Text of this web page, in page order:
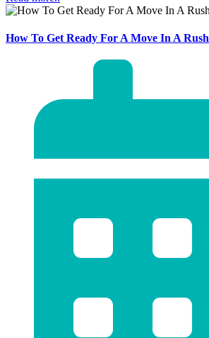
How To Get Ready For A Move In A Rush